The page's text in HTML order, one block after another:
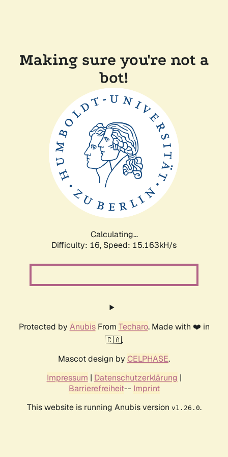
Making sure you're not a
bot!
Calculating...
Difficulty: 16, Speed: 15.163kH/s
Protected by AnubisFrom Techaro. Made with ❤️ in
🇨🇦.
Mascot design by CELPHASE.
Impressum | Datenschutzerklärung |
Barrierefreiheit-- Imprint
This website is running Anubis version v1.26.0.